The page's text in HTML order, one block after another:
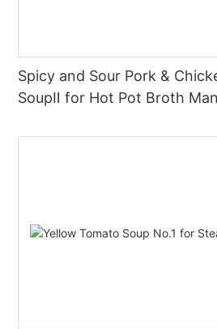
Spicy and Sour Pork &
SoupⅡ for Hot Pot Broth